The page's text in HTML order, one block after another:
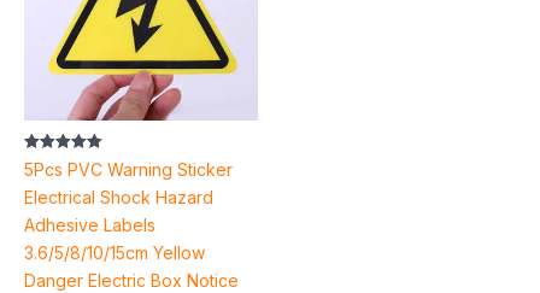
Rated
5.00
out of 5
5Pcs PVC Warning Sticker
Electrical Shock Hazard
Adhesive Labels
3.6/5/8/10/15cm Yellow
Danger Electric Box Notice